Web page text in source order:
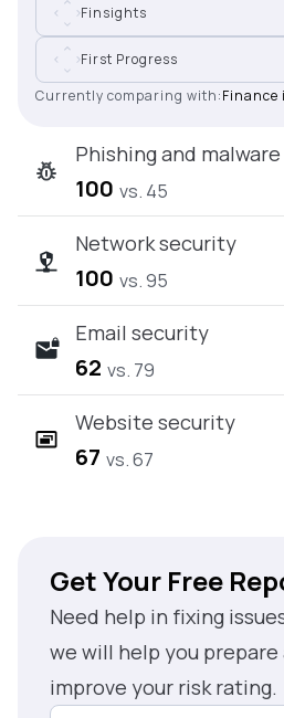
Finsights
First Progress
Currently comparing with:
Phishing and malware
100 vs. 45
Network security
100 vs. 95
Email security
62 vs. 79
Website security
67 vs. 67
Get Your Free
Need help in fixing
we will help you
improve your risk rating.